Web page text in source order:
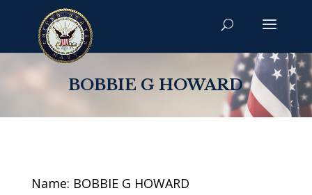
BOBBIE G HOWARD
Name: BOBBIE G HOWARD